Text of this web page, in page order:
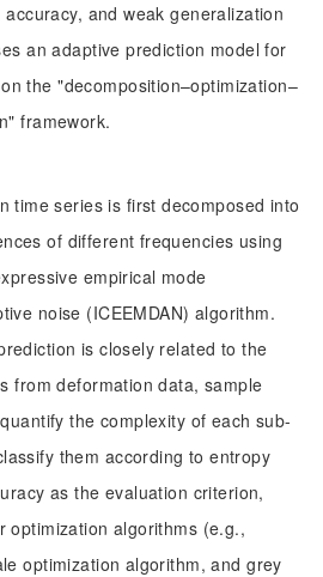
and weak generalization
an adaptive prediction model for
the "decomposition–optimization–
framework.
time series is first decomposed into
of different frequencies using
empirical mode
noise (ICEEMDAN) algorithm.
is closely related to the
from deformation data, sample
the complexity of each sub-
them according to entropy
as the evaluation criterion,
optimization algorithms (e.g.,
optimization algorithm, and grey